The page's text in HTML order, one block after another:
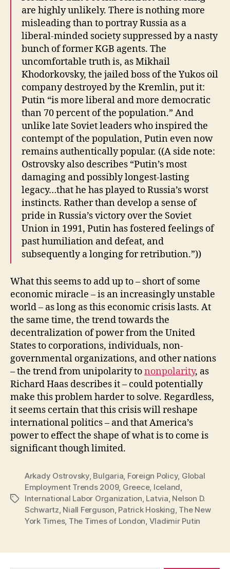
are highly unlikely. There is nothing more
misleading than to portray Russia as a
liberal-minded society suppressed by a nasty
bunch of former KGB agents. The
uncomfortable truth is, as Mikhail
Khodorkovsky, the jailed boss of the Yukos oil
company destroyed by the Kremlin, put it:
Putin “is more liberal and more democratic
than 70 percent of the population.” And
unlike late Soviet leaders who inspired the
contempt of the population, Putin even now
remains authentically popular. ((A side note:
Ostrovsky also describes “Putin’s most
damaging and possibly longest-lasting
legacy…that he has played to Russia’s worst
instincts. Rather than develop a sense of
pride in Russia’s victory over the Soviet
Union in 1991, Putin has fostered feelings of
past humiliation and defeat, and
subsequently a longing for retribution.”))
What this seems to add up to – short of some
economic miracle – is an increasingly unstable
world – as long as this economic crisis lasts. At
the same time, the trend towards the
decentralization of power from the United
States to corporations, individuals, non-
governmental organizations, and other nations
– the trend from unipolarity tononpolarity, as
Richard Haas describes it – could potentially
make this problem harder to solve. Regardless,
it seems certain that this crisis will reshape
international politics – and that America’s
power to effect the shape of what is to come is
significant though limited.
Tags
Arkady Ostrovsky, Bulgaria Foreign Policy, Global
Employment Trends 2009, Greece, Iceland
International Labor Organization Latvia Nelson D.
Schwartz Niall Ferguson Patrick Hosking The New
York Times, The Times of London Vladimir Putin